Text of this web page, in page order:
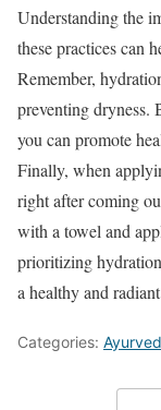
Understanding the
these practices can
Remember,
preventing dryness.
you can promote
Finally, when
right after coming
with a towel and
prioritizing
a healthy and
Categories: